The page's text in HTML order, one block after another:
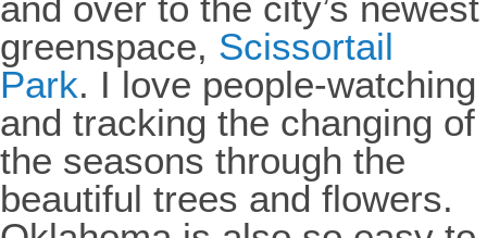
greenspace, Scissortail
Park. I love people-watching
and tracking the changing of
the seasons through the
beautiful trees and flowers.